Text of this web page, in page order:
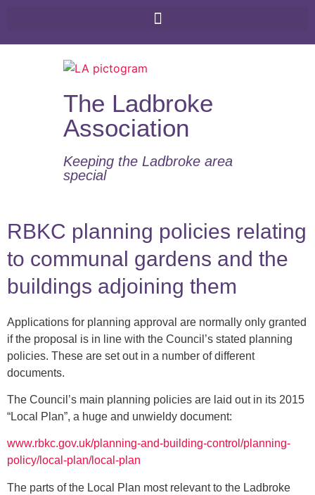
The Ladbroke
Association
Keeping the Ladbroke area
special​
RBKC planning policies relating
to communal gardens and the
buildings adjoining them
Applications for planning approval are normally only granted
if the proposal is in line with the Council’s stated planning
policies. These are set out in a number of different
documents.
The Council’s main planning policies are laid out in its 2015
“Local Plan”, a huge and unwieldy document:
www.rbkc.gov.uk/planning-and-building-control/planning-
policy/local-plan/local-plan
The parts of the Local Plan most relevant to the Ladbroke